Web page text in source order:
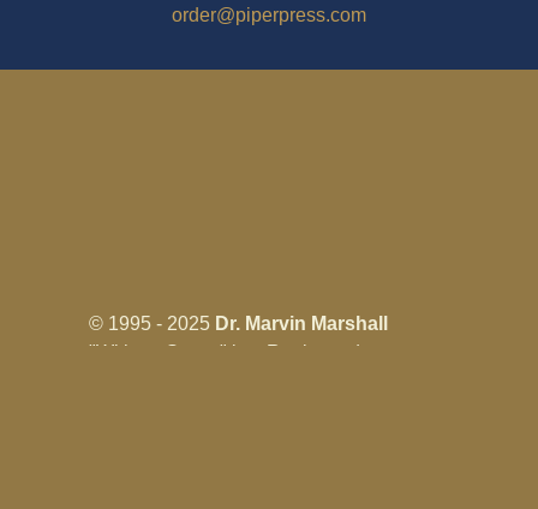
order@piperpress.com
© 1995 - 2025 Dr. Marvin Marshall
"Without Stress" is a Registered